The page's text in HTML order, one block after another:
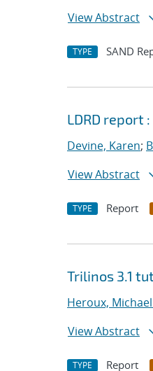
View Abstract
TYPE SAND
LDRD
Devine, Karen;
View Abstract
TYPE Report
Trilinos 3.1
Heroux, Michael
View Abstract
TYPE Report